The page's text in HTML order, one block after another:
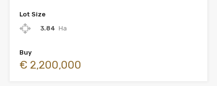
Lot Size
3.84 Ha
Buy
€ 2,200,000